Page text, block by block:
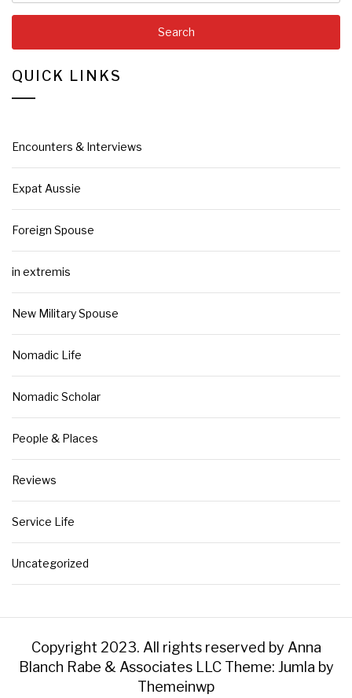
QUICK LINKS
Encounters & Interviews
Expat Aussie
Foreign Spouse
in extremis
New Military Spouse
Nomadic Life
Nomadic Scholar
People & Places
Reviews
Service Life
Uncategorized
Copyright 2023. All rights reserved by Anna
Blanch Rabe & Associates LLC Theme: Jumla by
Themeinwp